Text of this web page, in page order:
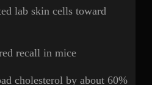
lab skin cells toward
recall in mice
cholesterol by about 60%